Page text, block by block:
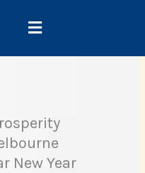
New Year